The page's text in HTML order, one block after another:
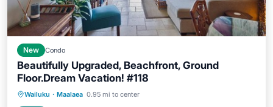
New Condo
Beautifully Upgraded, Beachfront, Ground
Floor.Dream Vacation! #118
Wailuku · Maalaea 0.95 mi to center
Parking Pool